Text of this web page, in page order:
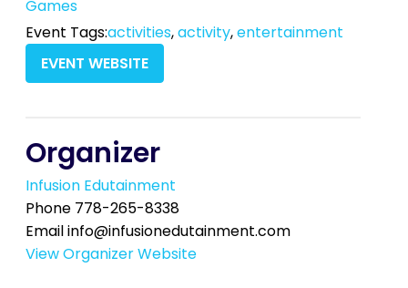
Games
Event Tags:activities,activity,entertainment
EVENT WEBSITE
Organizer
Infusion Edutainment
Phone 778-265-8338
Emailinfo@infusionedutainment.com
View Organizer Website